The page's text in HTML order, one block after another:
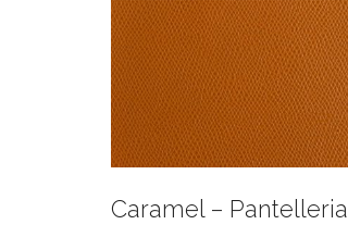
Caramel – Pantelleria